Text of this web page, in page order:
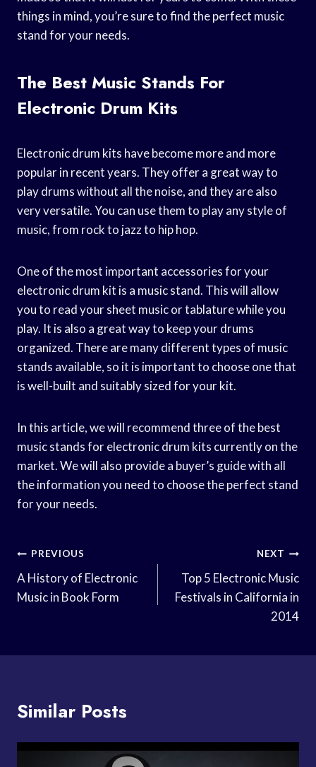
things in mind, you’re sure to find the perfect music
stand for your needs.
The Best Music Stands For
Electronic Drum Kits
Electronic drum kits have become more and more
popular in recent years. They offer a great way to
play drums without all the noise, and they are also
very versatile. You can use them to play any style of
music, from rock to jazz to hip hop.
One of the most important accessories for your
electronic drum kit is a music stand. This will allow
you to read your sheet music or tablature while you
play. It is also a great way to keep your drums
organized. There are many different types of music
stands available, so it is important to choose one that
is well-built and suitably sized for your kit.
In this article, we will recommend three of the best
music stands for electronic drum kits currently on the
market. We will also provide a buyer’s guide with all
the information you need to choose the perfect stand
for your needs.
Post
Navigation
PREVIOUS
A History of Electronic
Music in Book Form
NEXT
Top 5 Electronic Music
Festivals in California in
2014
Similar Posts